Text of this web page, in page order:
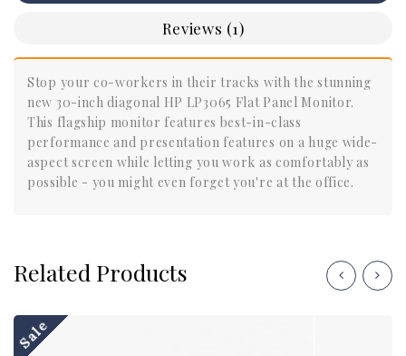
Reviews (1)
Stop your co-workers in their tracks with the stunning
new 30-inch diagonal HP LP3065 Flat Panel Monitor.
This flagship monitor features best-in-class
performance and presentation features on a huge wide-
aspect screen while letting you work as comfortably as
possible - you might even forget you're at the office.
Related Products
Sale